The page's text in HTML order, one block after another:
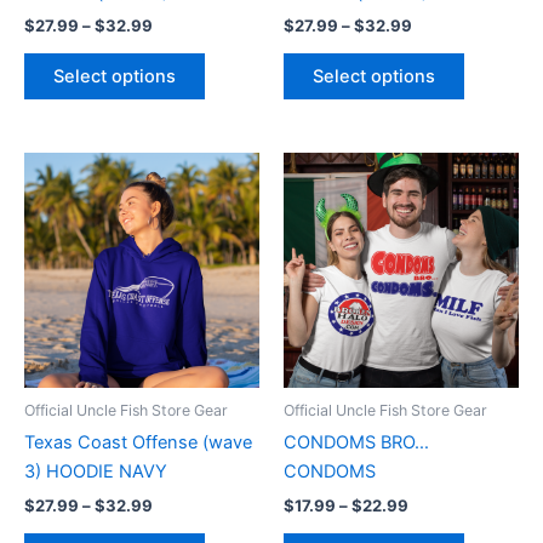
$27.99 –$32.99
Select options
$27.99 –$32.99
Select options
Official Uncle Fish Store Gear
Texas Coast Offense (wave
3) HOODIE NAVY
$27.99 –$32.99
Price
range:
$27.99
through
$32.99
This
product
has
multiple
variants.
The
options
may
on
Official Uncle Fish Store Gear
CONDOMS BRO…
CONDOMS
$17.99 –$22.99
Price
range:
$17.99
through
$22.99
This
product
has
multiple
variants.
The
options
may